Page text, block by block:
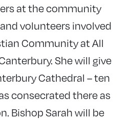
at the community
volunteers involved
Community at All
She will give
Cathedral – ten
consecrated there as
Bishop Sarah will be